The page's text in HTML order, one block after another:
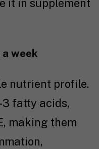
it in supplement
week
nutrient profile.
fatty acids,
making them